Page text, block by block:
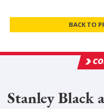
BACK TO
Stanley Black